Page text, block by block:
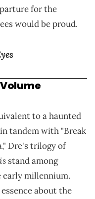
for the
would be proud.
to a haunted
tandem with "Break
Dre's trilogy of
stand among
millennium.
about the